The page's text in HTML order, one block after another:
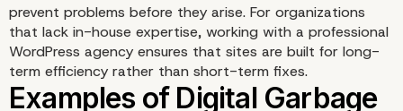
Pollution
prevent problems before they arise. For organizations
that lack in-house expertise, working with a professional
WordPress agency ensures that sites are built for long-
term efficiency rather than short-term fixes.